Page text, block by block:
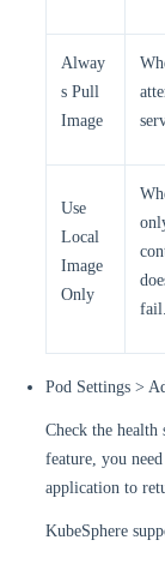
Alway
s Pull
Image
Use
Local
Image
Only
fail.
Pod Settings >
Check the health
feature, you
application to
KubeSphere